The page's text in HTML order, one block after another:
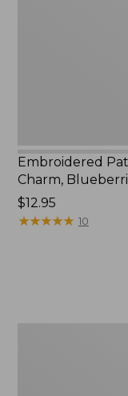
Embroidered
Charm,
Price:
$12.95
$12.95
★★★★★
★★★★★ 10